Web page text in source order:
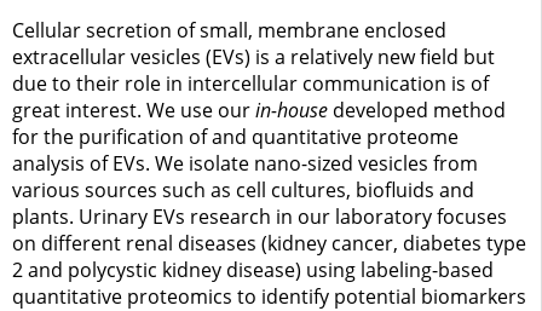
Cellular secretion of small, membrane enclosed
extracellular vesicles (EVs) is a relatively new field but
due to their role in intercellular communication is of
great interest. We use ourin-house developed method
for the purification of and quantitative proteome
analysis of EVs. We isolate nano-sized vesicles from
various sources such as cell cultures, biofluids and
plants. Urinary EVs research in our laboratory focuses
on different renal diseases (kidney cancer, diabetes type
2 and polycystic kidney disease) using labeling-based
quantitative proteomics to identify potential biomarkers